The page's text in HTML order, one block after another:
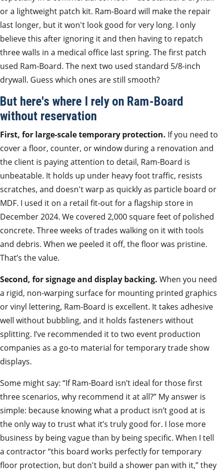
or a lightweight patch kit. Ram-Board will make the repair
last longer, but it won't look good for very long. I only
believe this after ignoring it and then having to repatch
three walls in a medical office last spring. The first patch
used Ram-Board. The next two used standard 5/8-inch
drywall. Guess which ones are still smooth?
But here's where I rely on Ram-Board
without reservation
First, for large-scale temporary protection. If you need to
cover a floor, counter, or window during a renovation and
the client is paying attention to detail, Ram-Board is
unbeatable. It holds up under heavy foot traffic, resists
scratches, and doesn't warp as quickly as particle board or
MDF. I used it on a retail fit-out for a flagship store in
December 2024. We covered 2,000 square feet of polished
concrete. Three weeks of trades walking on it with tools
and debris. When we peeled it off, the floor was pristine.
That’s the value.
Second, for signage and display backing. When you need
a rigid, non-warping surface for mounting printed graphics
or vinyl lettering, Ram-Board is excellent. It takes adhesive
well without bubbling, and it holds fasteners without
splitting. I’ve recommended it to two event production
companies as a go-to material for temporary trade show
displays.
Some might say: “If Ram-Board isn’t ideal for those first
three scenarios, why recommend it at all?” My answer is
simple: because knowing what a product isn’t good at is
the only way to trust what it’s truly good for. I lose more
business by being vague than by being specific. When I tell
a contractor “this board works perfectly for temporary
floor protection, but don't build a shower pan with it,” they